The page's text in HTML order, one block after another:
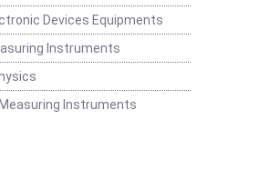
Devices Equipments
Instruments
Instruments